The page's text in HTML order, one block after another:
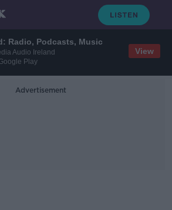
Radio, Podcasts, Music
Audio Ireland
Play
View
Advertisement